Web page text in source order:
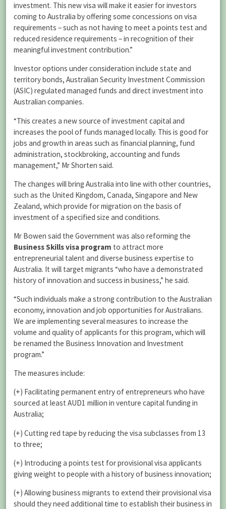
investment. This new visa will make it easier for investors
coming to Australia by offering some concessions on visa
requirements – such as not having to meet a points test and
reduced residence requirements – in recognition of their
meaningful investment contribution.”
Investor options under consideration include state and
territory bonds, Australian Security Investment Commission
(ASIC) regulated managed funds and direct investment into
Australian companies.
“This creates a new source of investment capital and
increases the pool of funds managed locally. This is good for
jobs and growth in areas such as financial planning, fund
administration, stockbroking, accounting and funds
management,” Mr Shorten said.
The changes will bring Australia into line with other countries,
such as the United Kingdom, Canada, Singapore and New
Zealand, which provide for migration on the basis of
investment of a specified size and conditions.
Mr Bowen said the Government was also reforming the
Business Skills visa program to attract more
entrepreneurial talent and diverse business expertise to
Australia. It will target migrants “who have a demonstrated
history of innovation and success in business,” he said.
“Such individuals make a strong contribution to the Australian
economy, innovation and job opportunities for Australians.
We are implementing several measures to increase the
volume and quality of applicants for this program, which will
be renamed the Business Innovation and Investment
program.”
The measures include:
(+) Facilitating permanent entry of entrepreneurs who have
sourced at least AUD1 million in venture capital funding in
Australia;
(+) Cutting red tape by reducing the visa subclasses from 13
to three;
(+) Introducing a points test for provisional visa applicants
giving weight to people with a history of business innovation;
(+) Allowing business migrants to extend their provisional visa
should they need additional time to establish their business in